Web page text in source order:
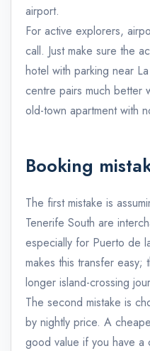
airport.
For active explorers,
call. Just make sure the
hotel with parking near
centre pairs much better
old-town apartment with
Booking
The first mistake is
Tenerife South are
especially for Puerto de
makes this transfer easy;
longer island-crossing
The second mistake is
by nightly price. A
good value if you have a